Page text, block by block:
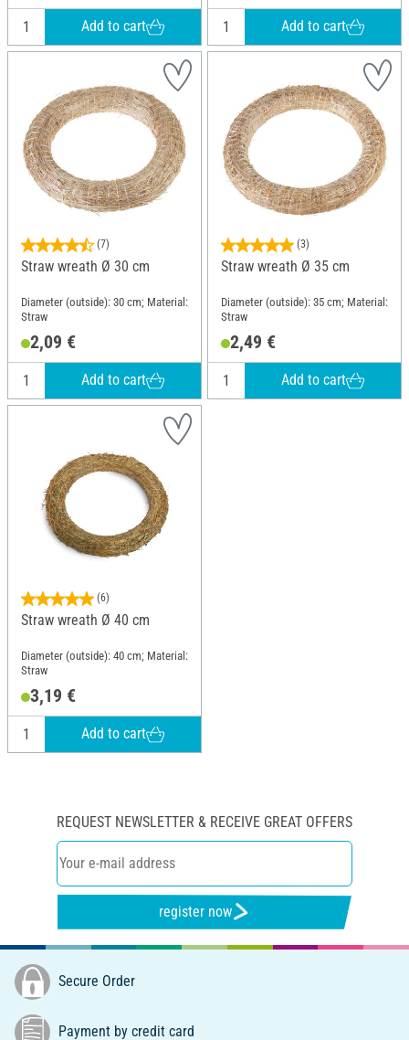
Add to cart Add to cart
(7)
Straw wreath Ø 30 cm
Diameter (outside): 30 cm; Material:
Straw
2,09 €
Add to cart
(3)
Straw wreath Ø 35 cm
Diameter (outside): 35 cm; Material:
Straw
2,49 €
Add to cart
(6)
Straw wreath Ø 40 cm
Diameter (outside): 40 cm; Material:
Straw
3,19 €
Add to cart
REQUEST NEWSLETTER & RECEIVE GREAT OFFERS
register now
Secure Order
Payment by credit card